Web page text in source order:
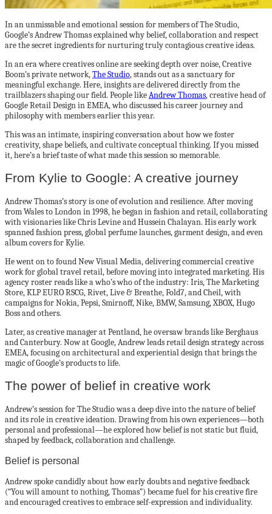
In an unmissable and emotional session for members of The Studio,
Google’s Andrew Thomas explained why belief, collaboration and respect
are the secret ingredients for nurturing truly contagious creative ideas.
In an era where creatives online are seeking depth over noise, Creative
Boom’s private network,The Studio, stands out as a sanctuary for
meaningful exchange. Here, insights are delivered directly from the
trailblazers shaping our field. People likeAndrew Thomas, creative head of
Google Retail Design in EMEA, who discussed his career journey and
philosophy with members earlier this year.
This was an intimate, inspiring conversation about how we foster
creativity, shape beliefs, and cultivate conceptual thinking. If you missed
it, here’s a brief taste of what made this session so memorable.
From Kylie to Google: A creative journey
Andrew Thomas’s story is one of evolution and resilience. After moving
from Wales to London in 1998, he began in fashion and retail, collaborating
with visionaries like Chris Levine and Hussein Chalayan. His early work
spanned fashion press, global perfume launches, garment design, and even
album covers for Kylie.
He went on to found New Visual Media, delivering commercial creative
work for global travel retail, before moving into integrated marketing. His
agency roster reads like a who’s who of the industry: Iris, The Marketing
Store, KLP EURO RSCG, Rivet, Live & Breathe, Fold7, and Cheil, with
campaigns for Nokia, Pepsi, Smirnoff, Nike, BMW, Samsung, XBOX, Hugo
Boss and others.
Later, as creative manager at Pentland, he oversaw brands like Berghaus
and Canterbury. Now at Google, Andrew leads retail design strategy across
EMEA, focusing on architectural and experiential design that brings the
magic of Google’s products to life.
The power of belief in creative work
Andrew’s session for The Studio was a deep dive into the nature of belief
and its role in creative ideation. Drawing from his own experiences—both
personal and professional—he explored how belief is not static but fluid,
shaped by feedback, collaboration and challenge.
Belief is personal
Andrew spoke candidly about how early doubts and negative feedback
(“You will amount to nothing, Thomas”) became fuel for his creative fire
and encouraged creatives to embrace self-expression and individuality.